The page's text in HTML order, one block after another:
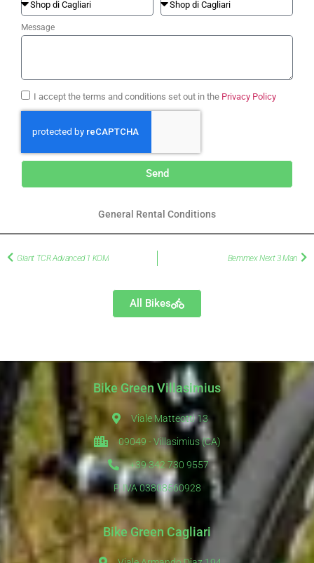
Message
I accept the terms and conditions set out in the Privacy Policy
Send
General Rental Conditions
Giant TCR Advanced 1 KOM Bemmex Next 3 Man
All Bikes
Bike Green Villasimius
Viale Matteotti 13
09049 - Villasimius (CA)
+39 342 730 9557
P. IVA 03808560928
Bike Green Cagliari